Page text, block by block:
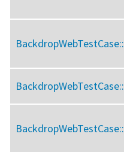
BackdropWebTestCase::
BackdropWebTestCase::
BackdropWebTestCase::